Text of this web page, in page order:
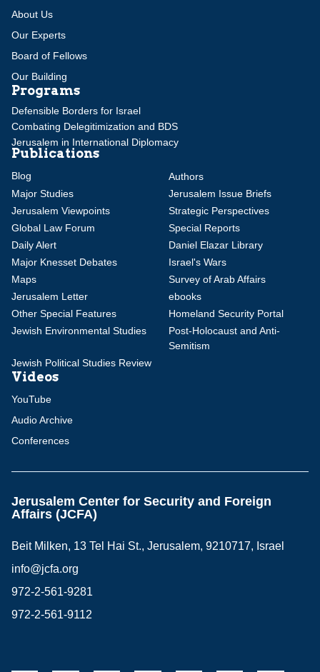
About Us
Our Experts
Board of Fellows
Our Building
Programs
Defensible Borders for Israel
Combating Delegitimization and BDS
Jerusalem in International Diplomacy
Publications
Blog
Authors
Major Studies
Jerusalem Issue Briefs
Jerusalem Viewpoints
Strategic Perspectives
Global Law Forum
Special Reports
Daily Alert
Daniel Elazar Library
Major Knesset Debates
Israel's Wars
Maps
Survey of Arab Affairs
Jerusalem Letter
ebooks
Other Special Features
Homeland Security Portal
Jewish Environmental Studies
Post-Holocaust and Anti-
Semitism
Jewish Political Studies Review
Videos
YouTube
Audio Archive
Conferences
Jerusalem Center for Security and Foreign
Affairs (JCFA)
Beit Milken, 13 Tel Hai St., Jerusalem, 9210717, Israel
info@jcfa.org
972-2-561-9281
972-2-561-9112